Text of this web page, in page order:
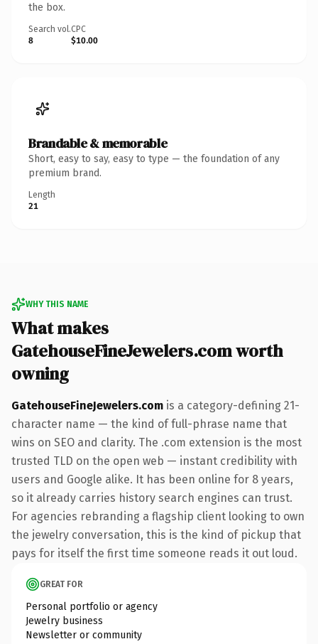
the box.
Search vol.
8
CPC
$10.00
Brandable & memorable
Short, easy to say, easy to type — the foundation of any
premium brand.
Length
21
WHY THIS NAME
What makes
GatehouseFineJewelers.com worth
owning
GatehouseFineJewelers.com is a category-defining 21-
character name — the kind of full-phrase name that
wins on SEO and clarity. The .com extension is the most
trusted TLD on the open web — instant credibility with
users and Google alike. It has been online for 8 years,
so it already carries history search engines can trust.
For agencies rebranding a flagship client looking to own
the jewelry conversation, this is the kind of pickup that
pays for itself the first time someone reads it out loud.
GREAT FOR
Personal portfolio or agency
Jewelry business
Newsletter or community